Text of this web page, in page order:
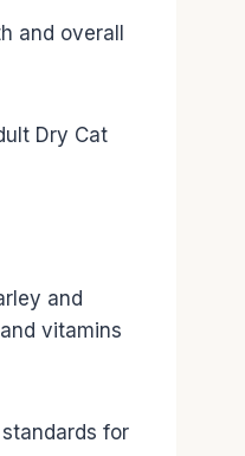
and overall
Dry Cat
and
vitamins
for